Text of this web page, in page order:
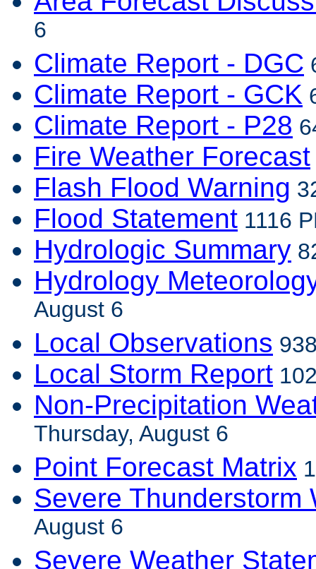
6
Climate Report - DGC
Climate Report - GCK
Climate Report - P28
Fire Weather Forecast
Flash Flood Warning
Flood Statement 1116
Hydrologic Summary
Hydrology
August 6
Local Observations
Local Storm Report
Non-Precipitation
Thursday, August 6
Point Forecast Matrix
Severe Thunderstorm
August 6
Severe Weather